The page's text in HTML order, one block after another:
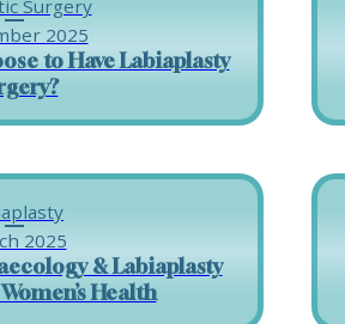
Surgery
2025
to Have Labiaplasty
2025
& Labiaplasty
Health